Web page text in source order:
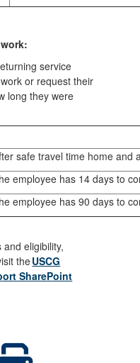
service
or request their
long they were
safe travel time home and
employee has 14 days to
employee has 90 days to
eligibility,
theUSCG
SharePoint